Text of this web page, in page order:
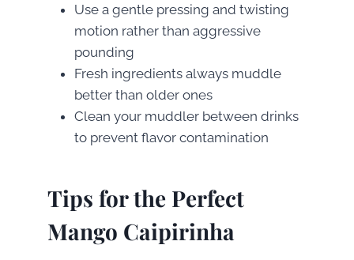
Use a gentle pressing and twisting
motion rather than aggressive
pounding
Fresh ingredients always muddle
better than older ones
Clean your muddler between drinks
to prevent flavor contamination
Tips for the Perfect
Mango Caipirinha